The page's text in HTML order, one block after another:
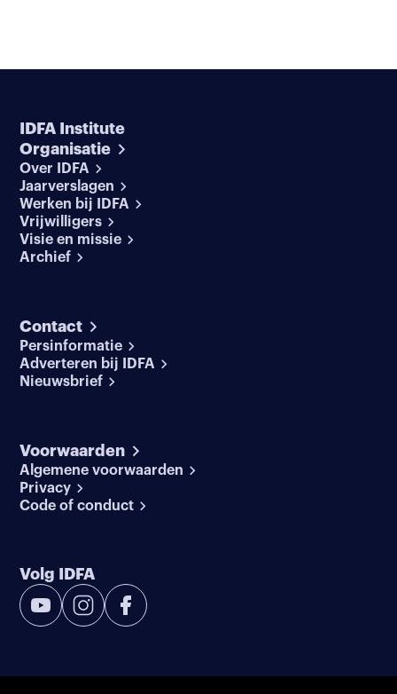
IDFA Institute
Organisatie
Over IDFA
Jaarverslagen
Werken bij IDFA
Vrijwilligers
Visie en missie
Archief
Contact
Persinformatie
Adverteren bij IDFA
Nieuwsbrief
Voorwaarden
Algemene voorwaarden
Privacy
Code of conduct
Volg IDFA